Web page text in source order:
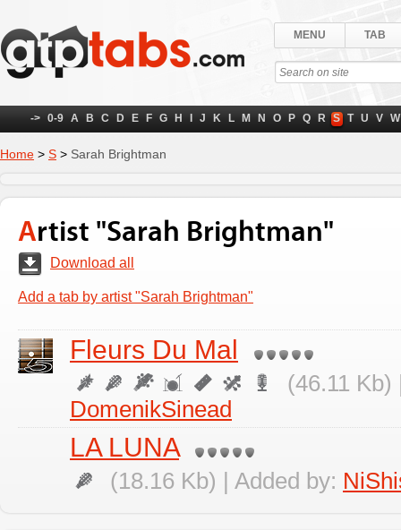
MENU TAB
-> 0-9 A B C D E F G H J K L M N O P Q R S T U V W
Home > S > Sarah Brightman
Artist "Sarah Brightman"
Download all
Add a tab by artist "Sarah Brightman"
Fleurs Du Mal
(46.11 Kb)
DomenikSinead
LA LUNA
(18.16 Kb) | Added by: